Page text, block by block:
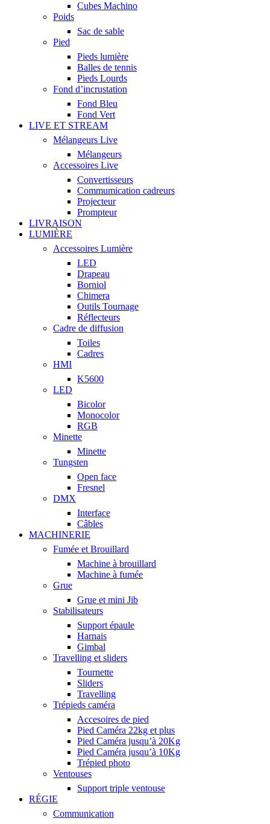
Cubes Machino
Poids
Sac de sable
Pied
Pieds lumière
Balles de tennis
Pieds Lourds
Fond d’incrustation
Fond Bleu
Fond Vert
LIVE ET STREAM
Mélangeurs Live
Mélangeurs
Accessoires Live
Convertisseurs
Commumication cadreurs
Projecteur
Prompteur
LIVRAISON
LUMIÈRE
Accessoires Lumière
LED
Drapeau
Borniol
Chimera
Outils Tournage
Réflecteurs
Cadre de diffusion
Toiles
Cadres
HMI
K5600
LED
Bicolor
Monocolor
RGB
Minette
Minette
Tungsten
Open face
Fresnel
DMX
Interface
Câbles
MACHINERIE
Fumée et Brouillard
Machine à brouillard
Machine à fumée
Grue
Grue et mini Jib
Stabilisateurs
Support épaule
Harnais
Gimbal
Travelling et sliders
Tournette
Sliders
Travelling
Trépieds caméra
Accesoires de pied
Pied Caméra 22kg et plus
Pied Caméra jusqu’à 20Kg
Pied Caméra jusqu’à 10Kg
Trépied photo
Ventouses
Support triple ventouse
RÉGIE
Communication